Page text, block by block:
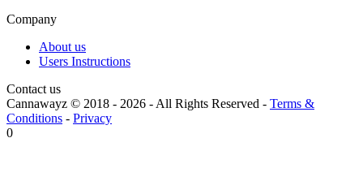
Company
About us
Users Instructions
Contact us
Cannawayz © 2018 - 2026 - All Rights Reserved - Terms &
Conditions - Privacy
0